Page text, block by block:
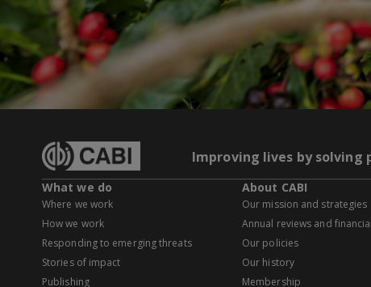
Improving lives by
What we do
Where we work
How we work
Responding to emerging threats
Stories of impact
Publishing
About CABI
Our mission and strategies
Annual reviews and
Our policies
Our history
Membership